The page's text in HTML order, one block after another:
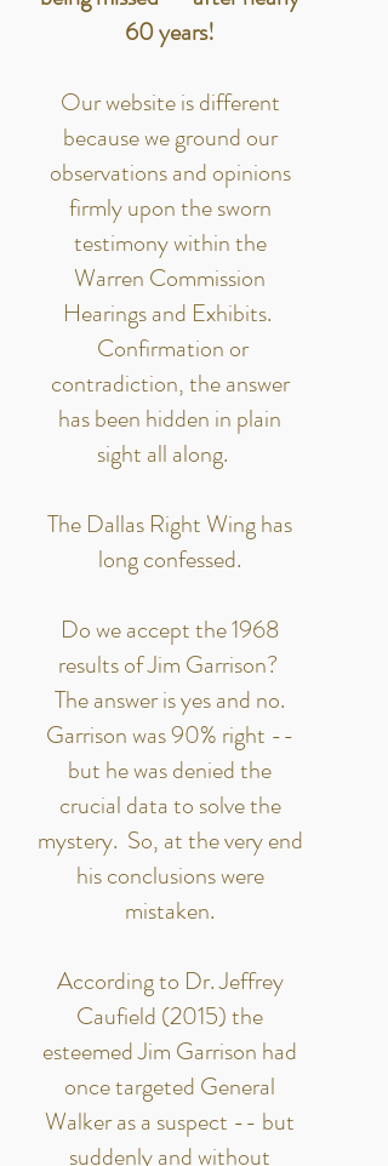
60 years!
Our website is different
because we ground our
observations and opinions
firmly upon the sworn
testimony within the
Warren Commission
Hearings and Exhibits.
Confirmation or
contradiction, the answer
has been hidden in plain
sight all along.
The Dallas Right Wing has
long confessed.
Do we accept the 1968
results of Jim Garrison?
The answer is yes and no.
Garrison was 90% right --
but he was denied the
crucial data to solve the
mystery. So, at the very end
his conclusions were
mistaken.
According to Dr. Jeffrey
Caufield (2015) the
esteemed Jim Garrison had
once targeted General
Walker as a suspect -- but
suddenly and without